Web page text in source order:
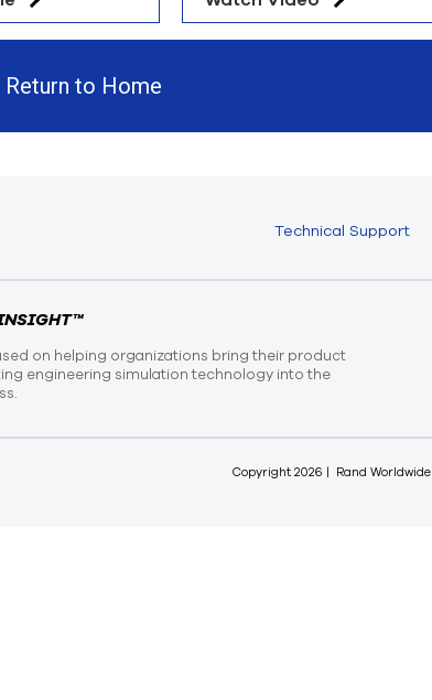
Return to Home
Technical Support
on helping organizations bring their product
engineering simulation technology into the
Copyright 2026 Rand Worldwide